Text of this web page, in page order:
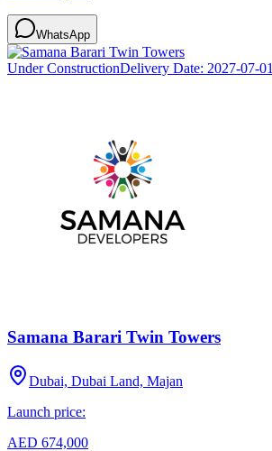
WhatsApp
Under ConstructionDelivery Date: 2027-07-01
Samana Barari Twin Towers
Dubai, Dubai Land, Majan
Launch price:
AED 674,000